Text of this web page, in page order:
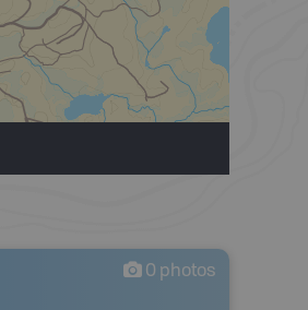
0 photos